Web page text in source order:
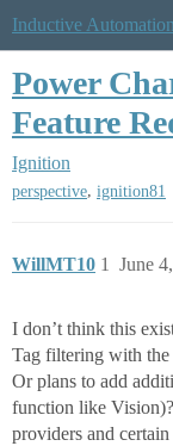
Inductive
Power
Feature
Ignition
perspective, ignition81
WillMT10 June
1
I don’t think this
Tag filtering with the
Or plans to add
function like
providers and